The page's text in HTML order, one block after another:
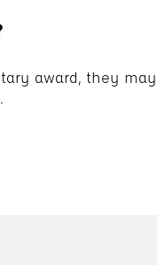
award, they may